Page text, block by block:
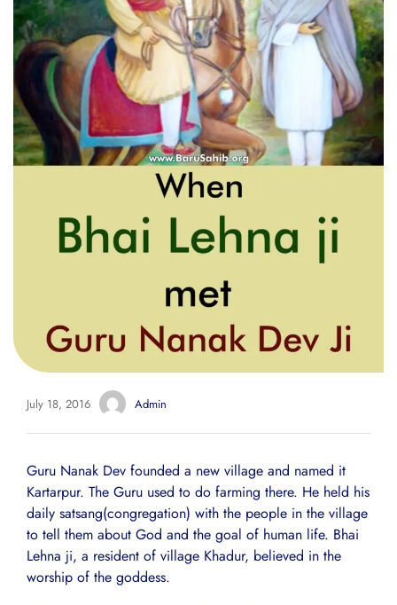
July 18, 2016 Admin
Guru Nanak Dev founded a new village and named it
Kartarpur. The Guru used to do farming there. He held his
daily satsang(congregation) with the people in the village
to tell them about God and the goal of human life. Bhai
Lehna ji, a resident of village Khadur, believed in the
worship of the goddess.